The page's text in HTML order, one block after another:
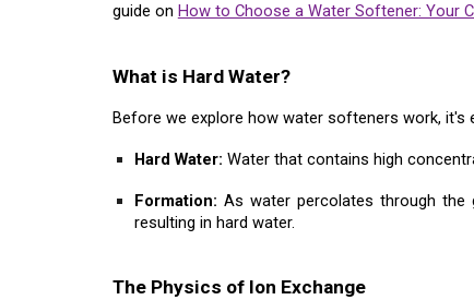
guide on How to Choose a Water Softener: Your
What is Hard Water?
Before we explore how water softeners work, it's
Hard Water: Water that contains high
Formation: As water percolates through the
resulting in hard water.
The Physics of Ion Exchange